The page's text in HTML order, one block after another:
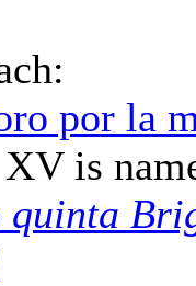
por la
is
quinta